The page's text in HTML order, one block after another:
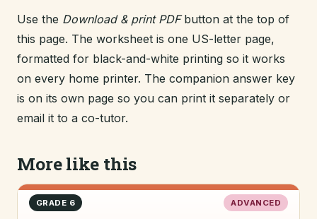
Use the Download & print PDFbutton at the top of
this page. The worksheet is one US-letter page,
formatted for black-and-white printing so it works
on every home printer. The companion answer key
is on its own page so you can print it separately or
email it to a co-tutor.
More like this
GRADE 6 ADVANCED